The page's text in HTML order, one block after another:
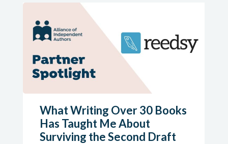
What Writing Over 30 Books
Has Taught Me About
Surviving the Second Draft